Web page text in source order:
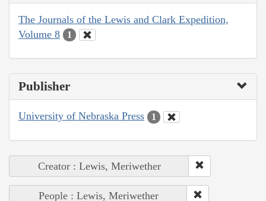
The Journals of the Lewis and Clark Expedition,
Volume 8
1
Publisher
University of Nebraska Press 1
Creator : Lewis, Meriwether
People : Lewis, Meriwether